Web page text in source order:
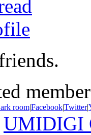
room|Facebook|Twitter|
UMIDIGI